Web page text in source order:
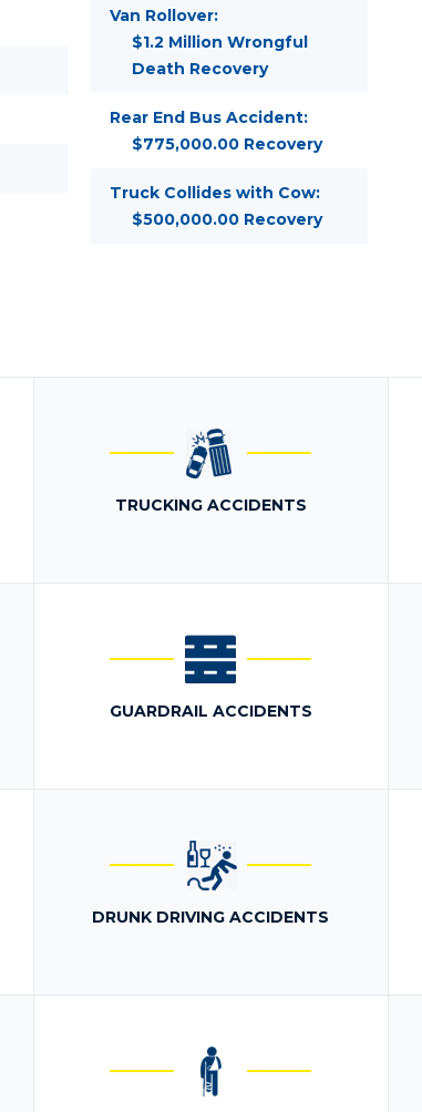
Van Rollover:
$1.2 Million Wrongful
Death Recovery
Rear End Bus Accident:
$775,000.00 Recovery
Truck Collides with Cow:
$500,000.00 Recovery
TRUCKING ACCIDENTS
GUARDRAIL ACCIDENTS
DRUNK DRIVING ACCIDENTS